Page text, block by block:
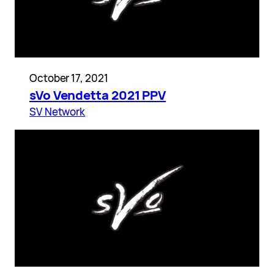
October 17, 2021
sVo Vendetta 2021 PPV
SV Network